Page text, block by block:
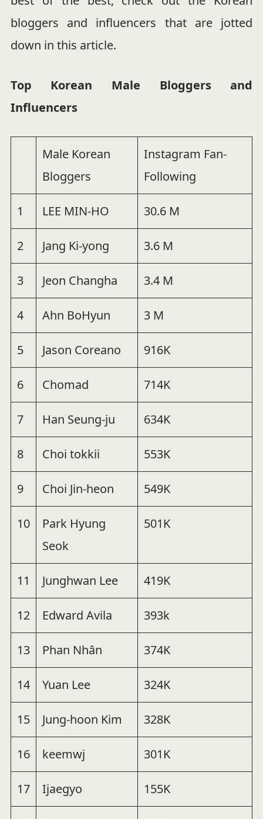
bloggers and influencers that are jotted
down in this article.
Top Korean Male Bloggers and
Influencers
Male Korean
Bloggers
Instagram Fan-
Following
1 LEE MIN-HO 30.6 M
2 Jang Ki-yong 3.6 M
3 Jeon Changha 3.4 M
4 Ahn BoHyun 3 M
5 Jason Coreano 916K
6 Chomad 714K
7 Han Seung-ju 634K
8 Choi tokkii 553K
9 Choi Jin-heon 549K
10
Park Hyung
Seok
501K
11 Junghwan Lee 419K
12 Edward Avila 393k
13 Phan Nhân 374K
14 Yuan Lee 324K
15 Jung-hoon Kim 328K
16 keemwj 301K
17 Ijaegyo 155K